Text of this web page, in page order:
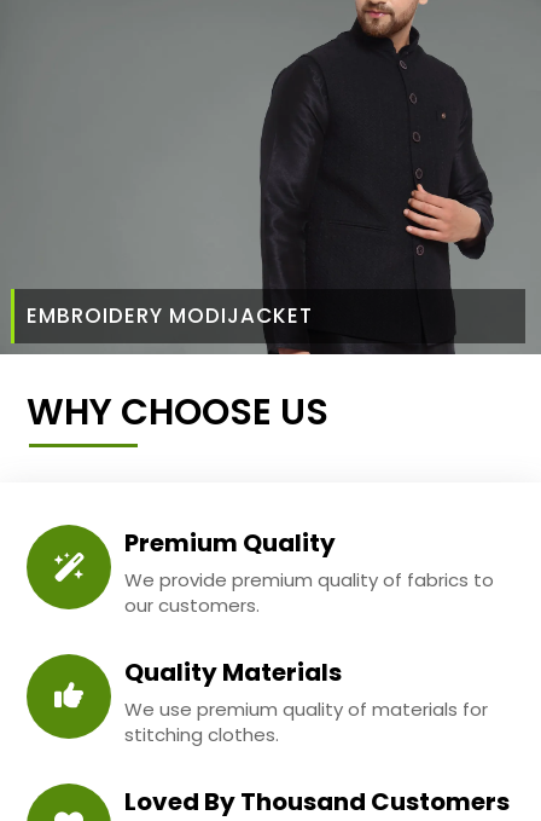
EMBROIDERY MODIJACKET
WHY CHOOSE US
Premium Quality
We provide premium quality of fabrics to
our customers.
Quality Materials
We use premium quality of materials for
stitching clothes.
Loved By Thousand Customers